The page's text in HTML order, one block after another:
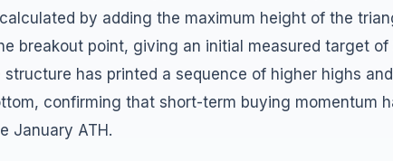
by adding the maximum height of the
breakout point, giving an initial measured target
has printed a sequence of higher highs
confirming that short-term buying momentum
January ATH.